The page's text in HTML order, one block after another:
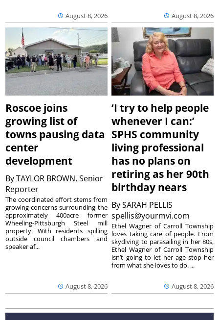
August 8, 2026 August 8, 2026
Roscoe joins
growing list of
towns pausing data
center
development
ByTAYLOR BROWN, Senior
Reporter
August 8, 2026
The coordinated effort stems from
growing concerns surrounding the
approximately 400acre former
Wheeling-Pittsburgh Steel mill
property. With residents spilling
outside council chambers and
speaker af...
‘I try to help people
whenever I can:’
SPHS community
living professional
has no plans on
retiring as her 90th
birthday nears
BySARAH PELLIS
spellis@yourmvi.com
August 8, 2026
Ethel Wagner of Carroll Township
loves taking care of people. From
skydiving to parasailing in her 80s,
Ethel Wagner of Carroll Township
isn’t going to let her age stop her
from what she loves to do. ...